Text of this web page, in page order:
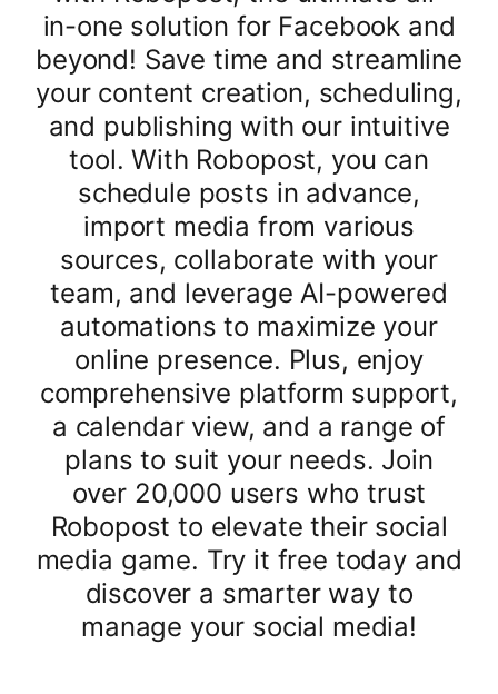
in-one solution for Facebook and
beyond! Save time and streamline
your content creation, scheduling,
and publishing with our intuitive
tool. With Robopost, you can
schedule posts in advance,
import media from various
sources, collaborate with your
team, and leverage AI-powered
automations to maximize your
online presence. Plus, enjoy
comprehensive platform support,
a calendar view, and a range of
plans to suit your needs. Join
over 20,000 users who trust
Robopost to elevate their social
media game. Try it free today and
discover a smarter way to
manage your social media!